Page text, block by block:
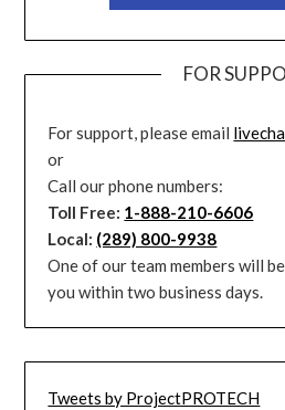
FOR
For support, please email
or
Call our phone numbers:
Toll Free: 1-888-210-6606
Local: (289) 800-9938
One of our team members will
you within two business days.
Tweets by ProjectPROTECH